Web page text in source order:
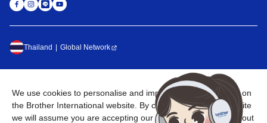
Thailand Global Network
Go to Global Site
© 2026BROTHER COMMERCIAL (THAILAND) LTD. All Rights
Reserved
We use cookies to personalise and improve your experience on
the Brother International website. By continuing through the site
we will assume you are accepting our use of cookies. To find out